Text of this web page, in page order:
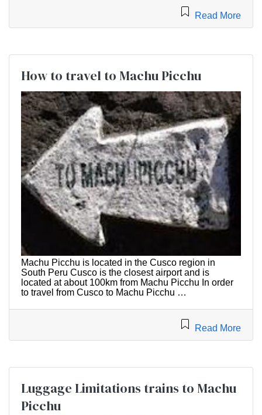
Read More
How to travel to Machu Picchu
Machu Picchu is located in the Cusco region in
South Peru Cusco is the closest airport and is
located at about 100km from Machu Picchu In order
to travel from Cusco to Machu Picchu …
Read More
Luggage Limitations trains to Machu
Picchu